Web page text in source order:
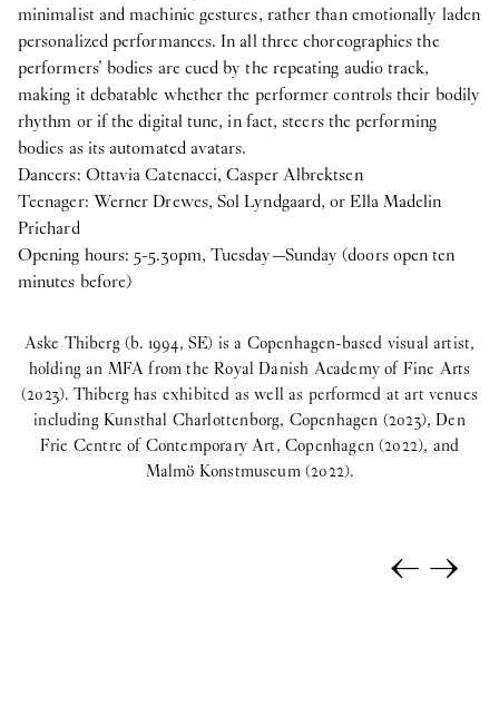
minimalist and machinic gestures, rather than emotionally laden
personalized performances. In all three choreographies the
performers’ bodies are cued by the repeating audio track,
making it debatable whether the performer controls their bodily
rhythm or if the digital tune, in fact, steers the performing
bodies as its automated avatars.
Dancers: Ottavia Catenacci, Casper Albrektsen
Teenager: Werner Drewes, Sol Lyndgaard, or Ella Madelin
Prichard
Opening hours: 5-5.30pm, Tuesday—Sunday (doors open ten
minutes before)
Aske Thiberg (b. 1994, SE) is a Copenhagen-based visual artist,
holding an MFA from the Royal Danish Academy of Fine Arts
(2023). Thiberg has exhibited as well as performed at art venues
including Kunsthal Charlottenborg, Copenhagen (2023), Den
Frie Centre of Contemporary Art, Copenhagen (2022), and
Malmö Konstmuseum (2022).
←→